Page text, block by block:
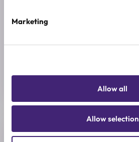
Marketing
Allow all
Allow selection
Beauty of Joseon
60ml
Reviews (0)